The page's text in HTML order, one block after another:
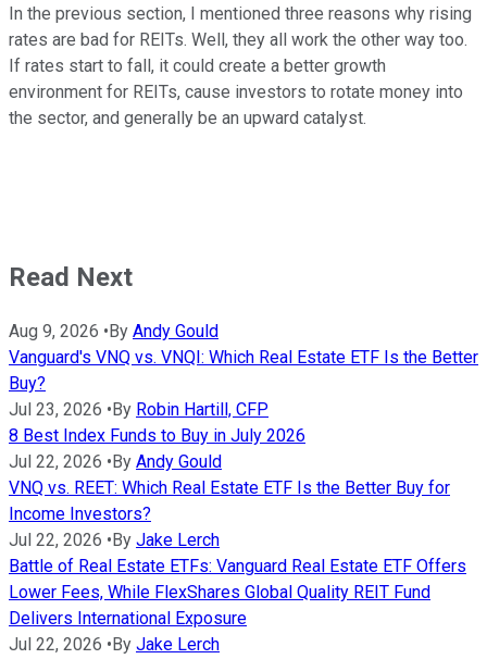
In the previous section, I mentioned three reasons why rising
rates are bad for REITs. Well, they all work the other way too.
If rates start to fall, it could create a better growth
environment for REITs, cause investors to rotate money into
the sector, and generally be an upward catalyst.
Read Next
Aug 9, 2026 • By Andy Gould
Vanguard's VNQ vs. VNQI: Which Real Estate ETF Is the Better
Buy?
Jul 23, 2026 • By Robin Hartill, CFP
8 Best Index Funds to Buy in July 2026
Jul 22, 2026 • By Andy Gould
VNQ vs. REET: Which Real Estate ETF Is the Better Buy for
Income Investors?
Jul 22, 2026 • By Jake Lerch
Battle of Real Estate ETFs: Vanguard Real Estate ETF Offers
Lower Fees, While FlexShares Global Quality REIT Fund
Delivers International Exposure
Jul 22, 2026 • By Jake Lerch